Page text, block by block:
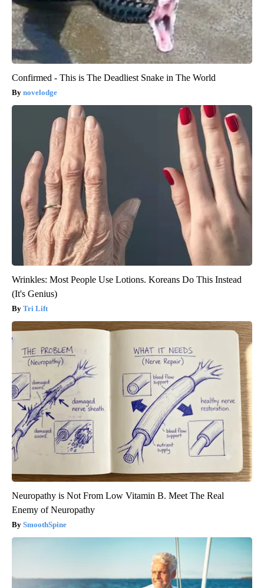
Confirmed - This is The Deadliest Snake in The World
novelodge
Wrinkles: Most People Use Lotions. Koreans Do This Instead
(It's Genius)
Tri Lift
Neuropathy is Not From Low Vitamin B. Meet The Real
Enemy of Neuropathy
SmoothSpine